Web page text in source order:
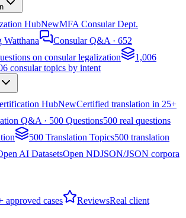
HubNewMFA Consular Dept.
Watthana
Consular Q&A · 652
on consular legalization
1,006
consular topics by intent
HubNewCertified translation in 25+
Q&A · 500 Questions500 real questions
500 Translation Topics500 translation
AI DatasetsOpen NDJSON/JSON corpora
approved cases ReviewsReal client